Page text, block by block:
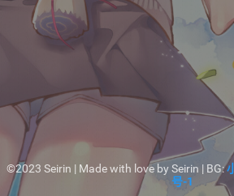
©2023 Seirin | Made with love by Seirin | BG:
号-1